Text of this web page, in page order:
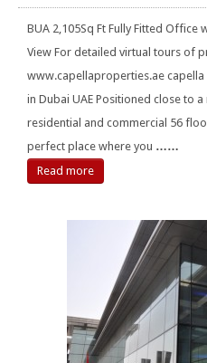
BUA 2,105Sq Ft Fully Fitted Office
View For detailed virtual tours of
www.capellaproperties.ae capella
in Dubai UAE Positioned close to
residential and commercial 56
perfect place where you ……
Read more